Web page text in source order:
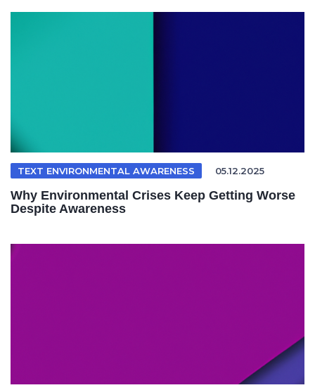
TEXT ENVIRONMENTAL AWARENESS 05.12.2025
Why Environmental Crises Keep Getting Worse
Despite Awareness